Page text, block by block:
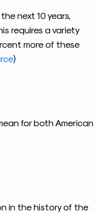
next 10 years,
requires a variety
more of these
)
for both American
in the history of the